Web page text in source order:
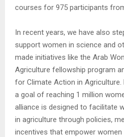
courses for 975 participants
In recent years, we have also
support women in science and
made initiatives like the Arab
Agriculture fellowship program
for Climate Action in Agriculture.
a goal of reaching 1 million
alliance is designed to facilitate
in agriculture through policies,
incentives that empower women